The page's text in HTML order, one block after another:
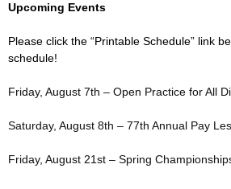
Upcoming Events
Please click the “Printable Schedule” link
schedule!
Friday, August 7th – Open Practice for All
Saturday, August 8th – 77th Annual Pay
Friday, August 21st – Spring